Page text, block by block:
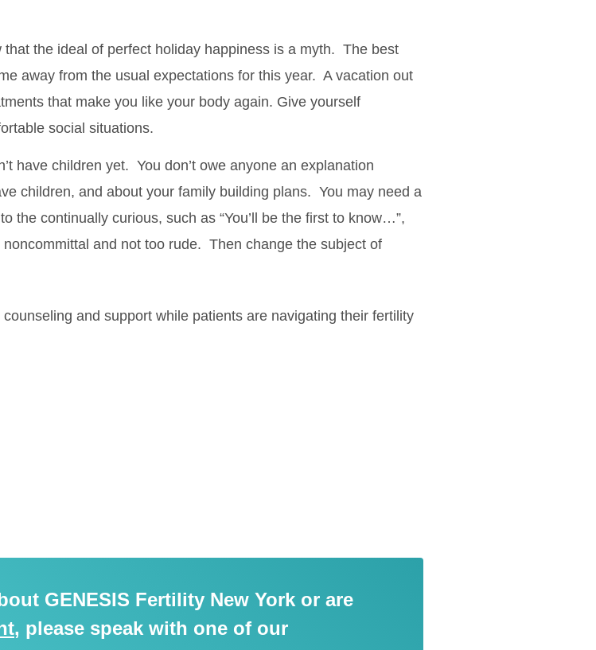
the ideal of perfect holiday happiness is a myth. The best
away from the usual expectations for this year. A vacation out
that make you like your body again. Give yourself
social situations.
have children yet. You don’t owe anyone an explanation
children, and about your family building plans. You may need a
the continually curious, such as “You’ll be the first to know…”,
and not too rude. Then change the subject of
counseling and support while patients are navigating their fertility
GENESIS Fertility New York or are
, please speak with one of our